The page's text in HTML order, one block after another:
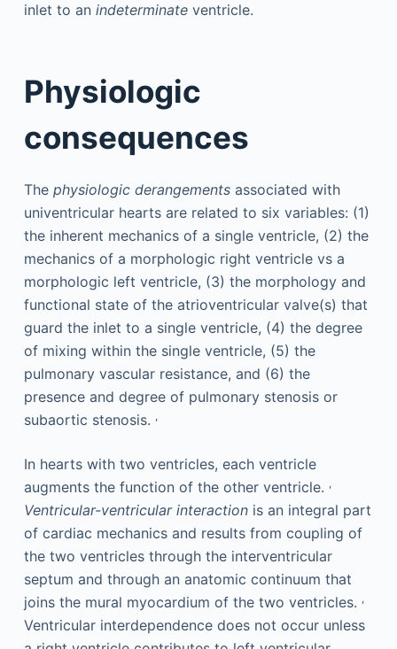
inlet to an indeterminateventricle.
Physiologic
consequences
The physiologic derangementsassociated with
univentricular hearts are related to six variables: (1)
the inherent mechanics of a single ventricle, (2) the
mechanics of a morphologic right ventricle vs a
morphologic left ventricle, (3) the morphology and
functional state of the atrioventricular valve(s) that
guard the inlet to a single ventricle, (4) the degree
of mixing within the single ventricle, (5) the
pulmonary vascular resistance, and (6) the
presence and degree of pulmonary stenosis or
subaortic stenosis. ,
In hearts with two ventricles, each ventricle
augments the function of the other ventricle. ,
Ventricular-ventricular interactionis an integral part
of cardiac mechanics and results from coupling of
the two ventricles through the interventricular
septum and through an anatomic continuum that
joins the mural myocardium of the two ventricles. ,
Ventricular interdependence does not occur unless